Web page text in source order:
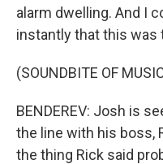
alarm dwelling. And I
instantly that this was
(SOUNDBITE OF
BENDEREV: Josh is
the line with his boss,
the thing Rick said